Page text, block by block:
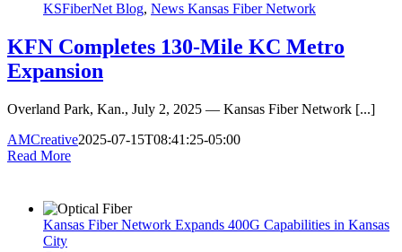
KSFiberNet Blog, News Kansas Fiber Network
KFN Completes 130-Mile KC Metro
Expansion
Overland Park, Kan., July 2, 2025 — Kansas Fiber Network [...]
AMCreative2025-07-15T08:41:25-05:00
Read More
Kansas Fiber Network Expands 400G Capabilities in Kansas
City